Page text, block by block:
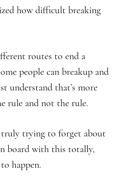
how difficult breaking
routes to end a
people can breakup and
understand that’s more
rule and not the rule.
trying to forget about
board with this totally,
happen.